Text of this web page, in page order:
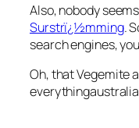
Also, nobody
Surstrï¿½mming.
search engines,
Oh, that Vegemite